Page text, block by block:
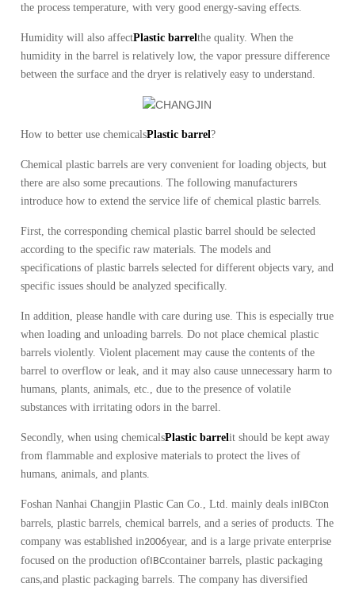
the process temperature, with very good energy-saving effects.
Humidity will also affectPlastic barrelthe quality. When the
humidity in the barrel is relatively low, the vapor pressure difference
between the surface and the dryer is relatively easy to understand.
How to better use chemicalsPlastic barrel?
Chemical plastic barrels are very convenient for loading objects, but
there are also some precautions. The following manufacturers
introduce how to extend the service life of chemical plastic barrels.
First, the corresponding chemical plastic barrel should be selected
according to the specific raw materials. The models and
specifications of plastic barrels selected for different objects vary, and
specific issues should be analyzed specifically.
In addition, please handle with care during use. This is especially true
when loading and unloading barrels. Do not place chemical plastic
barrels violently. Violent placement may cause the contents of the
barrel to overflow or leak, and it may also cause unnecessary harm to
humans, plants, animals, etc., due to the presence of volatile
substances with irritating odors in the barrel.
Secondly, when using chemicalsPlastic barrelit should be kept away
from flammable and explosive materials to protect the lives of
humans, animals, and plants.
Foshan Nanhai Changjin Plastic Can Co., Ltd. mainly deals inIBCton
barrels, plastic barrels, chemical barrels, and a series of products. The
company was established in2006year, and is a large private enterprise
focused on the production ofIBCcontainer barrels, plastic packaging
cans,and plastic packaging barrels. The company has diversified